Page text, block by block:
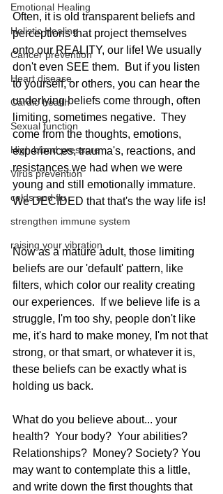
Emotional Healing
Holistic Healing
Cancer prevention
Heart disease
Cardio health
Sexual function
High blood pressure
Virus prevention
colds and flu
strengthen immune system
raising your vibration
Often, it is old transparent beliefs and
perceptions that project themselves
onto our REALITY, our life! We usually
don't even SEE them.  But if you listen
to yourself, or others, you can hear the
underlying beliefs come through, often
limiting, sometimes negative.  They
come from the thoughts, emotions,
experiences, trauma's, reactions, and
resistances we had when we were
young and still emotionally immature.
We DECIDED that that's the way life is!
Now as a mature adult, those limiting
beliefs are our 'default' pattern, like
filters, which color our reality creating
our experiences.  If we believe life is a
struggle, I'm too shy, people don't like
me, it's hard to make money, I'm not that
strong, or that smart, or whatever it is,
these beliefs can be exactly what is
holding us back.
What do you believe about... your
health?  Your body?  Your abilities?
Relationships?  Money? Society? You
may want to contemplate this a little,
and write down the first thoughts that